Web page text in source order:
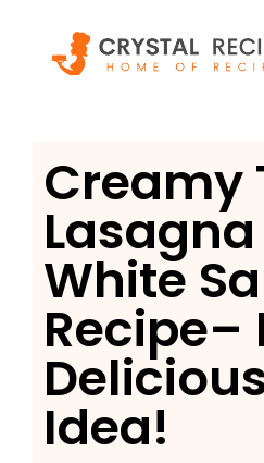
content
Creamy
White
Recipe–
Idea!